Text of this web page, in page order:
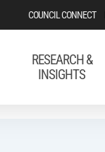
COUNCIL CONNECT
RESEARCH &
INSIGHTS